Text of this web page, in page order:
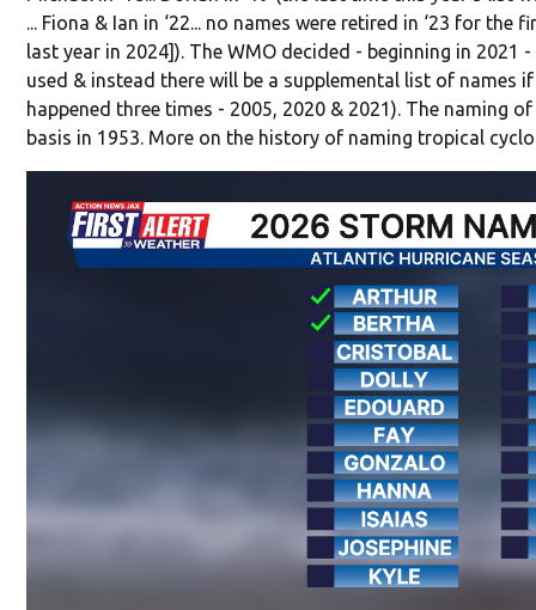
... Fiona & Ian in ‘22... no names were retired in ‘23 for the
last year in 2024]). The WMO decided - beginning in 2021
used & instead there will be a supplemental list of names
happened three times - 2005, 2020 & 2021). The naming
basis in 1953. More on the history of naming tropical